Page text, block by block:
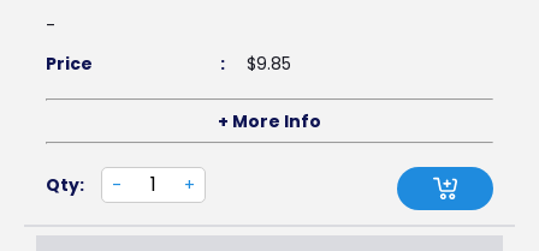
-
Price
: $9.85
+ More Info
Qty: - +